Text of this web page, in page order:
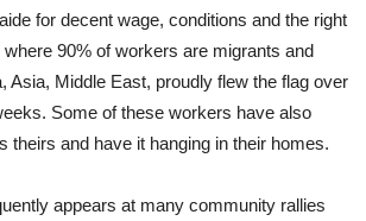
for decent wage, conditions and the right
where 90% of workers are migrants and
Asia, Middle East, proudly flew the flag over
Some of these workers have also
theirs and have it hanging in their homes.
appears at many community rallies